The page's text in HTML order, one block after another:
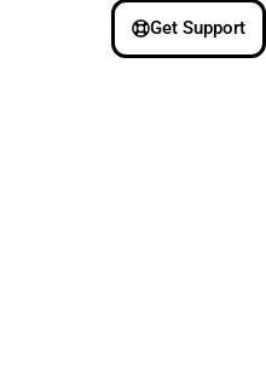
Get Support